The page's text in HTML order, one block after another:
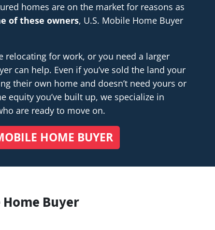
homes are on the market for reasons as
of these owners, U.S. Mobile Home Buyer
relocating for work, or you need a larger
can help. Even if you’ve sold the land your
their own home and doesn’t need yours or
equity you’ve built up, we specialize in
are ready to move on.
HOME BUYER
Buyer